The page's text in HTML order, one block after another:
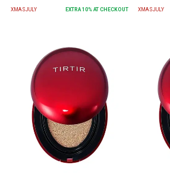
XMASJULY EXTRA 10% AT CHECKOUT XMASJULY